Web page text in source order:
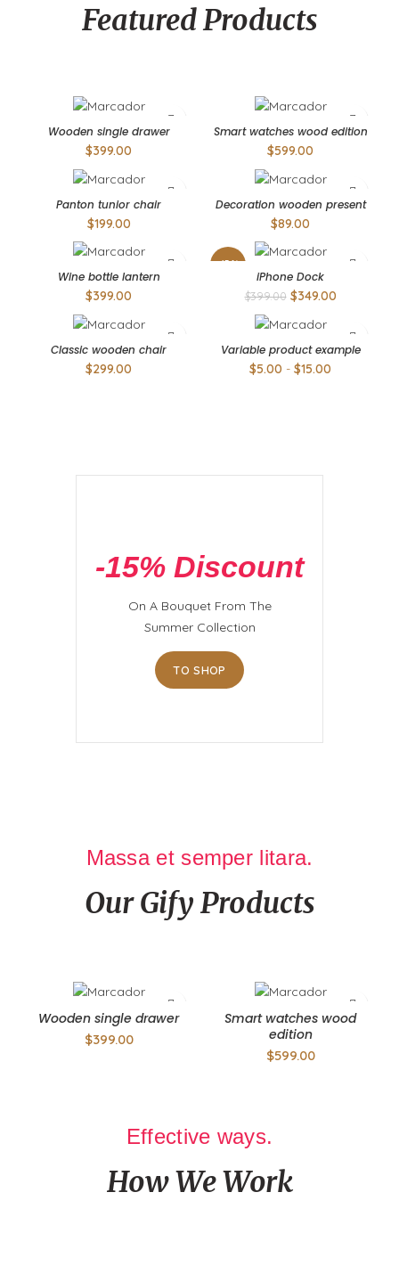
Featured Products
Wooden single drawer
$399.00
Smart watches wood edition
$599.00
Panton tunior chair
$199.00
Decoration wooden present
$89.00
Wine bottle lantern
$399.00
-13%
iPhone Dock
$399.00 $349.00
Classic wooden chair
$299.00
Variable product example
$5.00 - $15.00
-15% Discount
On A Bouquet From The
Summer Collection
TO SHOP
Massa et semper litara.
Our Gify Products
Wooden single drawer
$399.00
Smart watches wood
edition
$599.00
Effective ways.
How We Work